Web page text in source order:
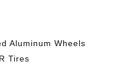
Aluminum Wheels
Tires